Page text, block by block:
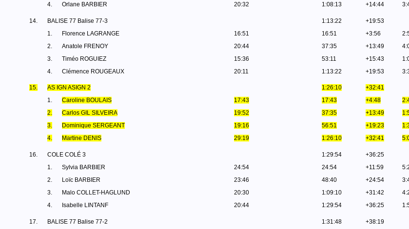
4.
Orlane BARBIER 20:32 1:08:13 +14:44
14. BALISE 77 Balise 77-3 1:13:22
+19:53
1.
Florence LAGRANGE 16:51 16:51 +3:56
2.
Anatole FRENOY 20:44 37:35 +13:49
3.
Timéo ROGUIEZ 15:36 53:11 +15:43
4.
Clémence ROUGEAUX 20:11 1:13:22 +19:53
15. AS IGN ASIGN 2 1:26:10
+32:41
1.
Caroline BOULAIS 17:43 17:43 +4:48
2.
Carlos GIL SILVEIRA 19:52 37:35 +13:49
3.
Dominique SERGEANT 19:16 56:51 +19:23
4.
Martine DENIS 29:19 1:26:10 +32:41
16. COLE COLÉ 3 1:29:54
+36:25
1.
Sylvia BARBIER 24:54 24:54 +11:59
2.
Loïc BARBIER 23:46 48:40 +24:54
3.
Malo COLLET-HAGLUND 20:30 1:09:10 +31:42
4.
Isabelle LINTANF 20:44 1:29:54 +36:25
17. BALISE 77 Balise 77-2 1:31:48
+38:19